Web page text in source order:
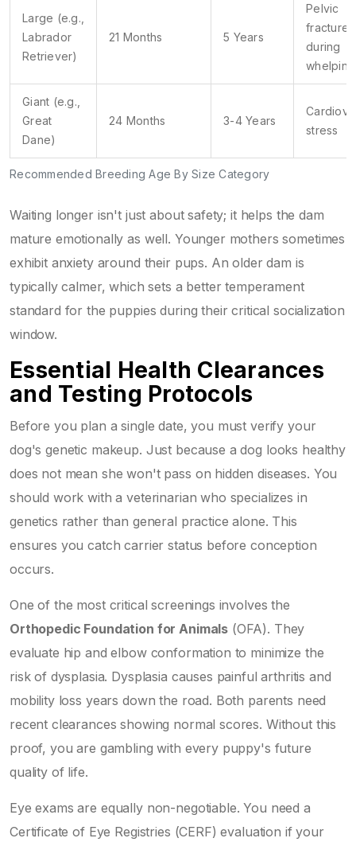
Recommended Breeding Age By Size Category
Large (e.g.,
Labrador
Retriever)
21 Months 5 Years
Pelvic
fractures
during
whelping
Giant (e.g.,
Great
Dane)
24 Months 3-4 Years
stress
Waiting longer isn't just about safety; it helps the dam
mature emotionally as well. Younger mothers sometimes
exhibit anxiety around their pups. An older dam is
typically calmer, which sets a better temperament
standard for the puppies during their critical socialization
window.
Essential Health Clearances
and Testing Protocols
Before you plan a single date, you must verify your
dog's genetic makeup. Just because a dog looks healthy
does not mean she won't pass on hidden diseases. You
should work with a veterinarian who specializes in
genetics rather than general practice alone. This
ensures you catch carrier status before conception
occurs.
One of the most critical screenings involves the
Orthopedic Foundation for Animals (OFA). They
evaluate hip and elbow conformation to minimize the
risk of dysplasia. Dysplasia causes painful arthritis and
mobility loss years down the road. Both parents need
recent clearances showing normal scores. Without this
proof, you are gambling with every puppy's future
quality of life.
Eye exams are equally non-negotiable. You need a
Certificate of Eye Registries (CERF) evaluation if your